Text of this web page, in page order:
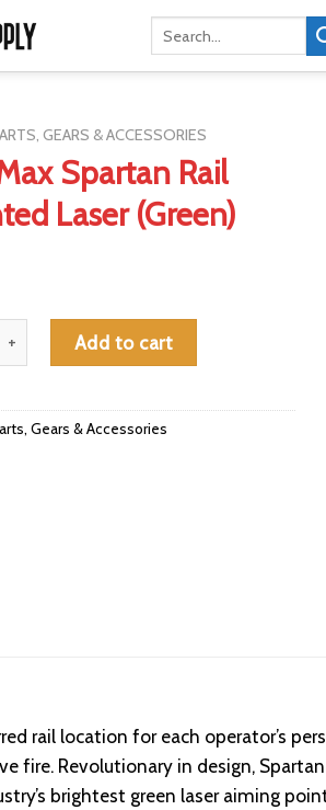
GEARS & ACCESSORIES
Spartan Rail
Laser (Green)
Spartan Rail Mounted Laser (Green) quantity
Add to cart
Gears & Accessories
rail location for each operator’s
fire. Revolutionary in design,
brightest green laser aiming